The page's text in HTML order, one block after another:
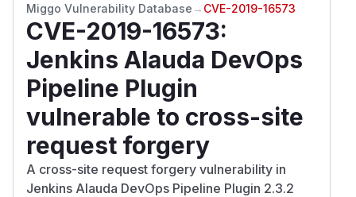
Miggo Vulnerability Database → CVE-2019-16573
CVE-2019-16573:
Jenkins Alauda DevOps
Pipeline Plugin
vulnerable to cross-site
request forgery
A cross-site request forgery vulnerability in
Jenkins Alauda DevOps Pipeline Plugin 2.3.2